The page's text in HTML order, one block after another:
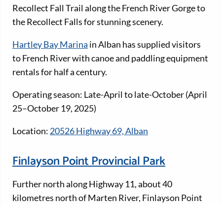
Recollect Fall Trail along the French River Gorge to
the Recollect Falls for stunning scenery.
Hartley Bay Marina in Alban has supplied visitors
to French River with canoe and paddling equipment
rentals for half a century.
Operating season: Late-April to late-October (April
25–October 19, 2025)
Location: 20526 Highway 69, Alban
Finlayson Point Provincial Park
Further north along Highway 11, about 40
kilometres north of Marten River, Finlayson Point